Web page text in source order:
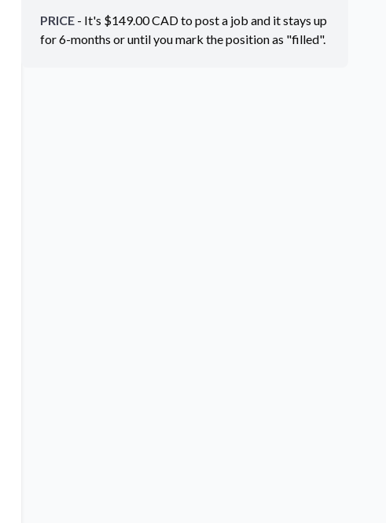
PRICE - It's $149.00CADto post a job and it stays up
for 6-months or until you mark the position as "filled".